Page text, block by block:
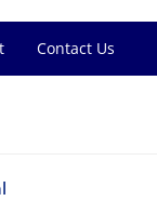
Contact Us